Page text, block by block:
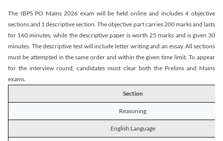
The IBPS PO Mains 2026 exam will be held online and includes 4 objective
sections and 1 descriptive section. The objective part carries 200 marks and lasts
for 160 minutes, while the descriptive paper is worth 25 marks and is given 30
minutes. The descriptive test will include letter writing and an essay. All sections
must be attempted in the same order and within the given time limit. To appear
for the interview round, candidates must clear both the Prelims and Mains
exams.
Section
Reasoning
English Language